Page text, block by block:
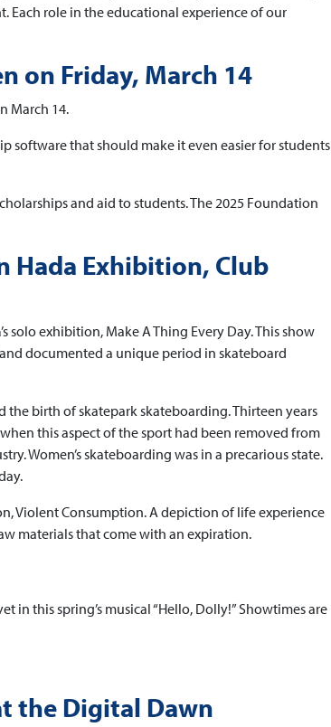
Each role in the educational experience of our
on Friday, March 14
March 14.
software that should make it even easier for students
and aid to students. The 2025 Foundation
Hada Exhibition, Club
’s solo exhibition, Make A Thing Every Day. This show
documented a unique period in skateboard
the birth of skatepark skateboarding. Thirteen years
this aspect of the sport had been removed from
Women’s skateboarding was in a precarious state.
Violent Consumption. A depiction of life experience
materials that come with an expiration.
in this spring’s musical “Hello, Dolly!” Showtimes are
the Digital Dawn